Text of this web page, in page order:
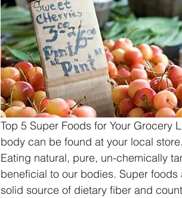
Top 5 Super Foods for Your Grocery
body can be found at your local
Eating natural, pure, un-chemically
beneficial to our bodies. Super
solid source of dietary fiber and